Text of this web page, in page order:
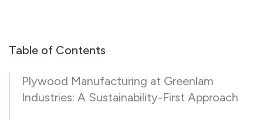
Table of Contents
Plywood Manufacturing at Greenlam
Industries: A Sustainability-First Approach